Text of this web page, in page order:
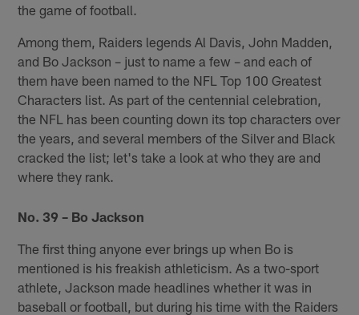
the game of football.
Among them, Raiders legends Al Davis, John Madden,
and Bo Jackson – just to name a few – and each of
them have been named to the NFL Top 100 Greatest
Characters list. As part of the centennial celebration,
the NFL has been counting down its top characters over
the years, and several members of the Silver and Black
cracked the list; let's take a look at who they are and
where they rank.
No. 39 – Bo Jackson
The first thing anyone ever brings up when Bo is
mentioned is his freakish athleticism. As a two-sport
athlete, Jackson made headlines whether it was in
baseball or football, but during his time with the Raiders